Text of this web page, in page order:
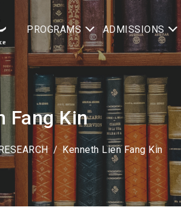
PROGRAMS ADMISSIONS
Fang Kin
Kenneth Lien Fang Kin